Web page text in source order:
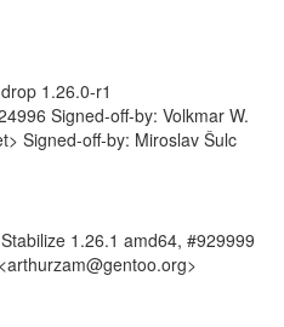
1.26.0-r1
Signed-off-by: Volkmar W.
Signed-off-by: Miroslav Šulc
1.26.1 amd64, #929999